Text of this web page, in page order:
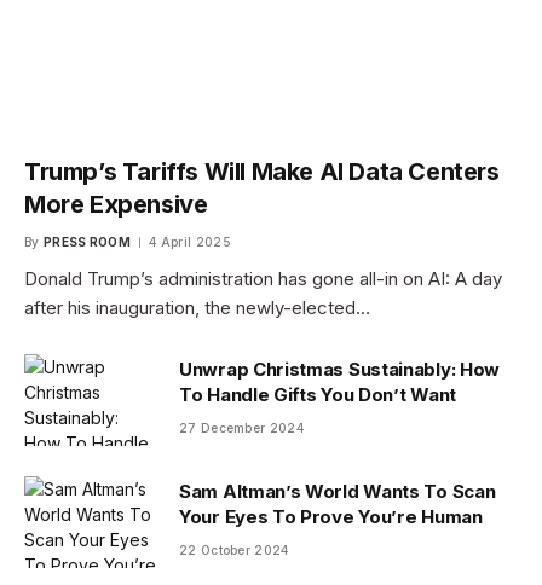
Trump’s Tariffs Will Make AI Data Centers
More Expensive
By PRESS ROOM 4 April 2025
Donald Trump’s administration has gone all-in on AI: A day
after his inauguration, the newly-elected…
Unwrap Christmas Sustainably: How
To Handle Gifts You Don’t Want
27 December 2024
Sam Altman’s World Wants To Scan
Your Eyes To Prove You’re Human
22 October 2024